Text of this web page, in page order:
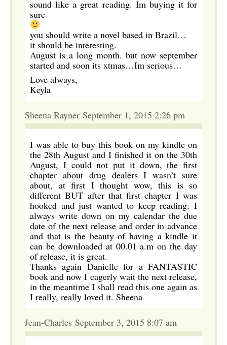
sound like a great reading. Im buying it for
sure
you should write a novel based in Brazil…
it should be interesting.
August is a long month. but now september
started and soon its xtmas…Im serious…
Love always,
Keyla
Sheena Rayner September 1, 2015 2:26 pm
I was able to buy this book on my kindle on
the 28th August and I finished it on the 30th
August, I could not put it down, the first
chapter about drug dealers I wasn’t sure
about, at first I thought wow, this is so
different BUT after that first chapter I was
hooked and just wanted to keep reading. I
always write down on my calendar the due
date of the next release and order in advance
and that is the beauty of having a kindle it
can be downloaded at 00.01 a.m on the day
of release, it is great.
Thanks again Danielle for a FANTASTIC
book and now I eagerly wait the next release,
in the meantime I shall read this one again as
I really, really loved it. Sheena
Jean-Charles September 3, 2015 8:07 am